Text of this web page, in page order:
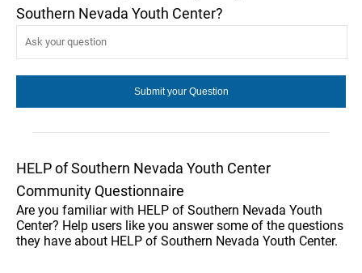
Southern Nevada Youth Center?
HELP of Southern Nevada Youth Center
Community Questionnaire
Are you familiar with HELP of Southern Nevada Youth
Center? Help users like you answer some of the questions
they have about HELP of Southern Nevada Youth Center.